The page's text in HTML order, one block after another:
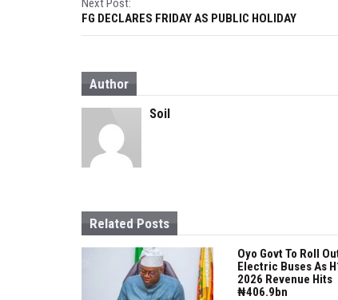
s
t
n
a
a
t
Next Post:
FG DECLARES FRIDAY AS PUBLIC HOLIDAY
Author
Soil
Related Posts
Oyo Govt To Roll
Electric Buses As
2026 Revenue Hits
₦406.9bn